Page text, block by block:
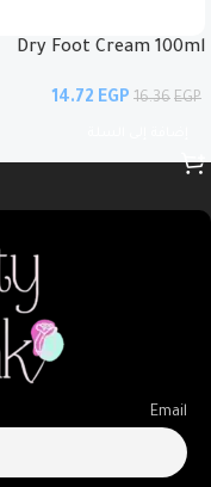
Dry Foot Cream 100ml
16.36 EGP
14.72 EGP
Email